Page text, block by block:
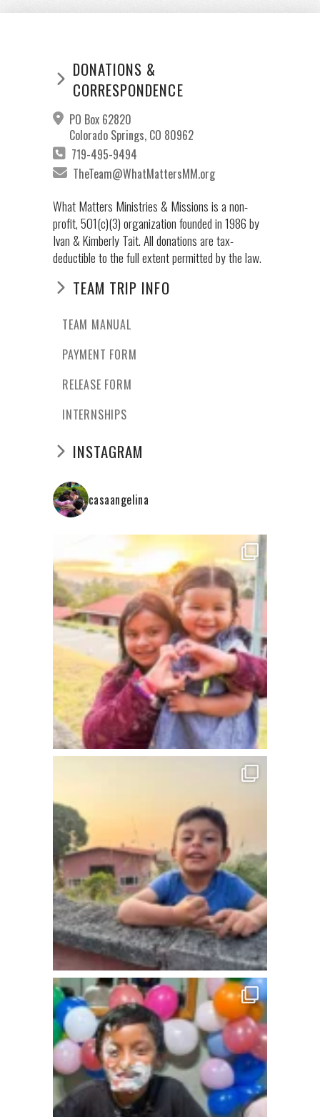
DONATIONS &
CORRESPONDENCE
PO Box 62820
Colorado Springs, CO 80962
719-495-9494
TheTeam@WhatMattersMM.org
What Matters Ministries & Missions is a non-
profit, 501(c)(3) organization founded in 1986 by
Ivan & Kimberly Tait. All donations are tax-
deductible to the full extent permitted by the law.
TEAM TRIP INFO
TEAM MANUAL
PAYMENT FORM
RELEASE FORM
INTERNSHIPS
INSTAGRAM
casaangelina